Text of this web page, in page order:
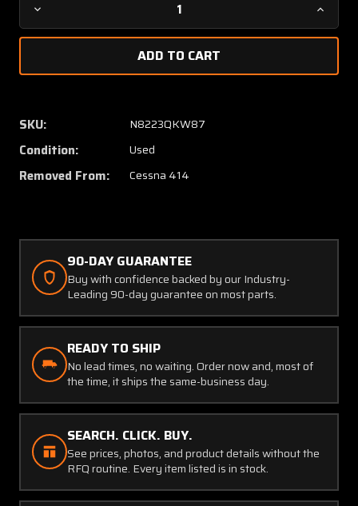
Decrease
Quantity
1
5215027-
12)
Cessna
414
Rudder
Lock
Assembly
1
Lock
SKU: N8223QKW87
Condition: Used
Removed From: Cessna 414
90-DAY GUARANTEE
Buy with confidence backed by our Industry-
Leading 90-day guarantee on most parts.
READY TO SHIP
No lead times, no waiting. Order now and, most of
the time, it ships the same-business day.
SEARCH. CLICK. BUY.
See prices, photos, and product details without the
RFQ routine. Every item listed is in stock.